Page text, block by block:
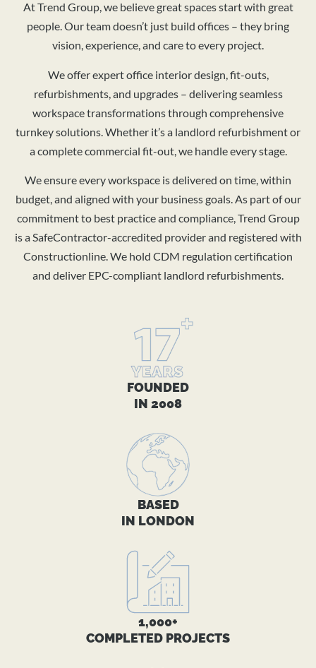
At Trend Group, we believe great spaces start with great
people. Our team doesn’t just build offices – they bring
vision, experience, and care to every project.
We offer expert office interior design, fit-outs,
refurbishments, and upgrades – delivering seamless
workspace transformations through comprehensive
turnkey solutions. Whether it’s a landlord refurbishment or
a complete commercial fit-out, we handle every stage.
We ensure every workspace is delivered on time, within
budget, and aligned with your business goals. As part of our
commitment to best practice and compliance, Trend Group
is a SafeContractor-accredited provider and registered with
Constructionline. We hold CDM regulation certification
and deliver EPC-compliant landlord refurbishments.
FOUNDED
IN 2008
BASED
IN LONDON
1,000+
COMPLETED PROJECTS